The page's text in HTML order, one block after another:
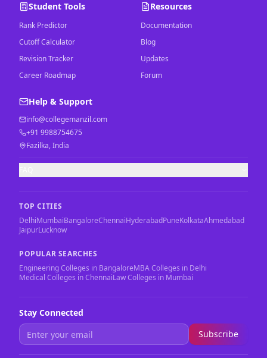
Student Tools
Rank Predictor
Cutoff Calculator
Revision Tracker
Career Roadmap
Resources
Documentation
Blog
Updates
Forum
Help & Support
info@collegemanzil.com
+91 9988754675
Fazilka, India
TOP CITIES
DelhiMumbaiBangaloreChennaiHyderabadPuneKolkataAhmedabad
JaipurLucknow
POPULAR SEARCHES
Engineering Colleges in BangaloreMBA Colleges in Delhi
Medical Colleges in ChennaiLaw Colleges in Mumbai
Stay Connected
Subscribe